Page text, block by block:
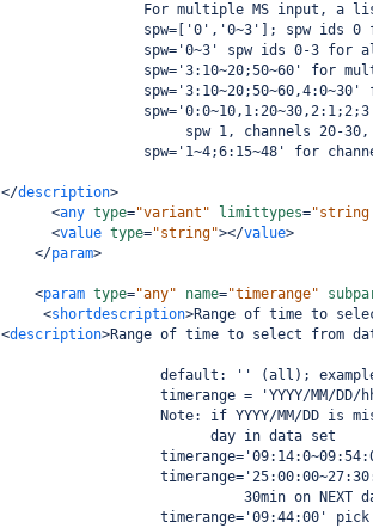
For multiple MS input, a
spw=['0','0~3']; spw ids 0
spw='0~3' spw ids 0-3 for
spw='3:10~20;50~60' for
spw='3:10~20;50~60,4:0~30'
spw 1, channels 20-
spw='1~4;6:15~48' for
</description>
<any type="variant" limittypes="string
<value type="string"></value>
</param>
<param type="any" name="timerange"
<shortdescription>Range of time to
<description>Range of time to select from
default: '' (all);
timerange = 'YYYY/MM/DD/
Note: if YYYY/MM/DD is
                         day in data set
30min on NEXT
timerange='09:44:00'